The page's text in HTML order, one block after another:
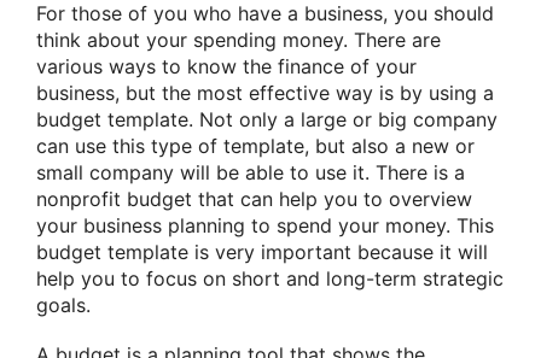
For those of you who have a business, you should
think about your spending money. There are
various ways to know the finance of your
business, but the most effective way is by using a
budget template. Not only a large or big company
can use this type of template, but also a new or
small company will be able to use it. There is a
nonprofit budget that can help you to overview
your business planning to spend your money. This
budget template is very important because it will
help you to focus on short and long-term strategic
goals.